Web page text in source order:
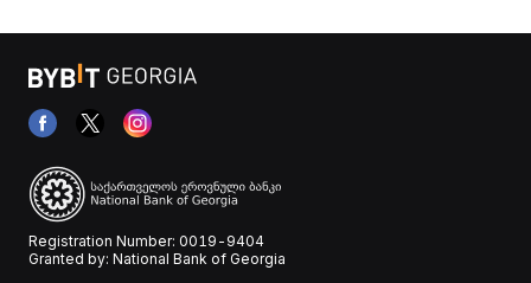
Registration Number: 0019-9404
Granted by: National Bank of Georgia